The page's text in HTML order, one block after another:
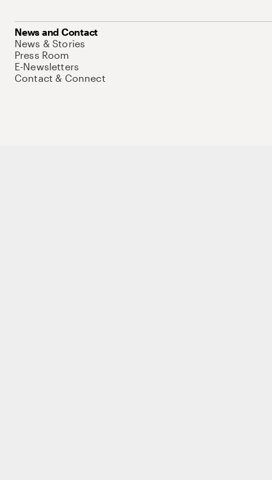
News and Contact
News & Stories
Press Room
E-Newsletters
Contact & Connect